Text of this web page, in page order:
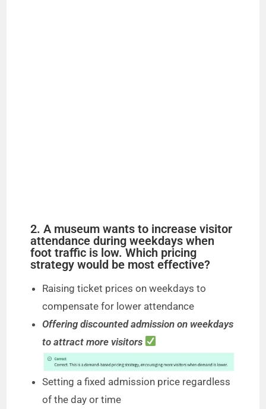
2. A museum wants to increase visitor
attendance during weekdays when
foot traffic is low. Which pricing
strategy would be most effective?
Raising ticket prices on weekdays to
compensate for lower attendance
Offering discounted admission on weekdays
to attract more visitors
Setting a fixed admission price regardless
of the day or time